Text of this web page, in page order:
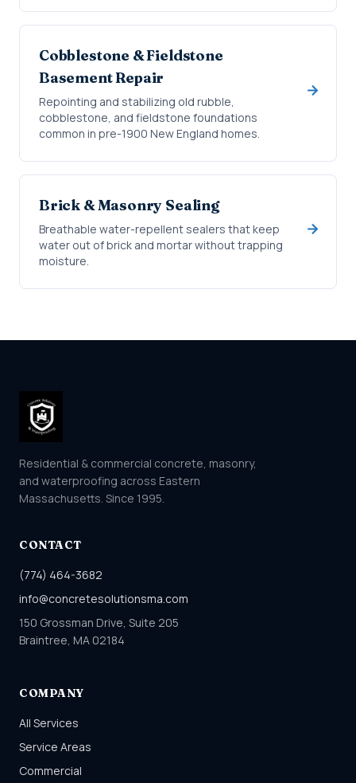
Cobblestone & Fieldstone
Basement Repair
Repointing and stabilizing old rubble,
cobblestone, and fieldstone foundations
common in pre-1900 New England homes.
Brick & Masonry Sealing
Breathable water-repellent sealers that keep
water out of brick and mortar without trapping
moisture.
Residential & commercial concrete, masonry,
and waterproofing across Eastern
Massachusetts. Since 1995.
CONTACT
(774) 464-3682
info@concretesolutionsma.com
150 Grossman Drive, Suite 205
Braintree, MA 02184
COMPANY
All Services
Service Areas
Commercial